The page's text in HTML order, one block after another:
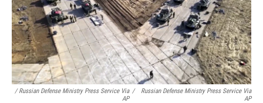
/ Russian Defense Ministry Press Service Via
AP
/
Russian Defense Ministry Press Service Via
AP